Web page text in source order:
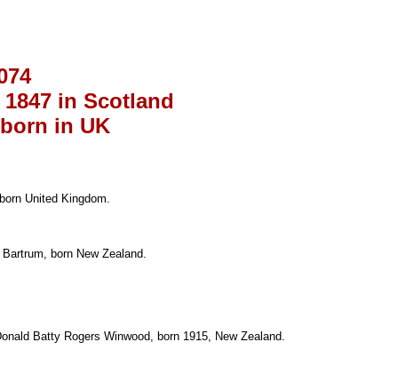
in Scotland
in UK
United Kingdom.
born New Zealand.
Batty Rogers Winwood, born 1915, New Zealand.